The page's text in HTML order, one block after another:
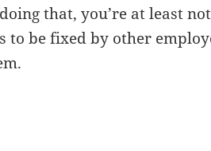
that, you’re at least
to be fixed by other